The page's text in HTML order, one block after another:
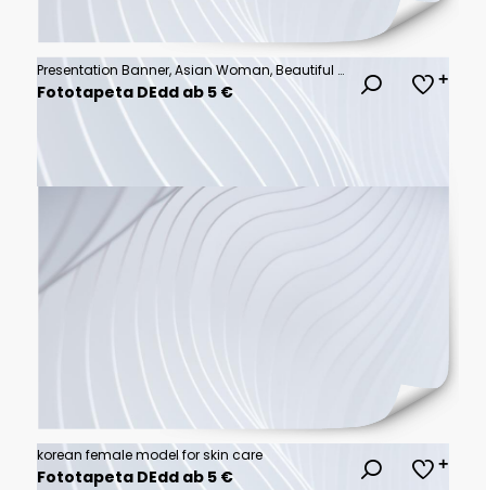
Presentation Banner, Asian Woman, Beautiful Smile Smiling & Pointing Finger, Room for Copy, Display Banner, Extra Wide Format
Fototapeta DEdd ab 5 €
korean female model for skin care
Fototapeta DEdd ab 5 €